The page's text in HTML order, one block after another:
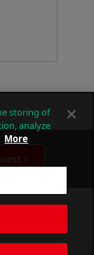
storing of
analyze
More